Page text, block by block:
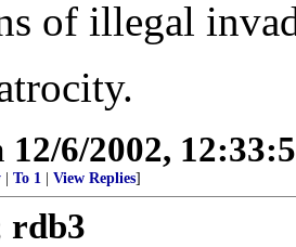
of illegal
12/6/2002,
To 1 View Replies]
rdb3